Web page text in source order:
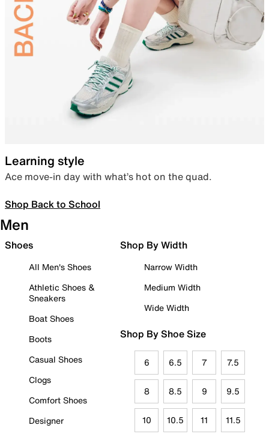
Learning style
Ace move-in day with what’s hot on the quad.
Shop Back to School
Men
Shoes
All Men's Shoes
Athletic Shoes &
Sneakers
Boat Shoes
Boots
Casual Shoes
Clogs
Comfort Shoes
Designer
Shop By Width
Narrow Width
Medium Width
Wide Width
Shop By Shoe Size
6 6.5 7 7.5
8 8.5 9 9.5
10 10.5 11 11.5